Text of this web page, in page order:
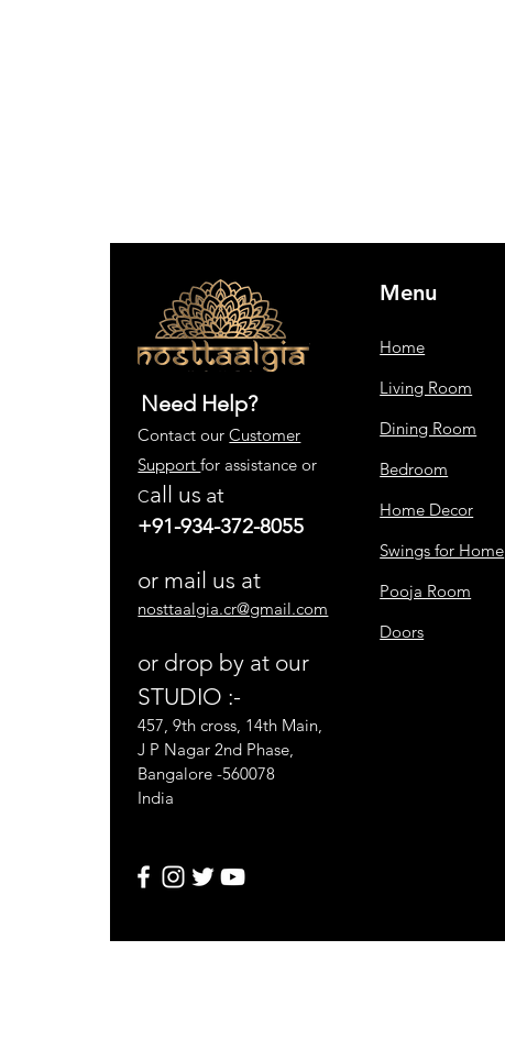
Need Help?
Contact ourCustomer
Supportfor assistance or
Call us at
+91-934-372-8055
or mail us at
nosttaalgia.cr@gmail.com
or drop by at our
STUDIO :-
457, 9th cross, 14th Main,
J P Nagar 2nd Phase,
Bangalore -560078
India
Menu
Home
Living Room
Dining Room
Bedroom
Home Decor
Swings for Home
Pooja Room
Doors